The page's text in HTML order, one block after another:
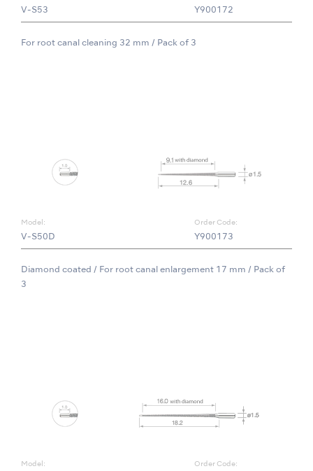
V-S53 Y900172
For root canal cleaning 32 mm / Pack of 3
Model:
V-S50D
Order Code:
Y900173
Diamond coated / For root canal enlargement 17 mm / Pack of
3
Model: Order Code: